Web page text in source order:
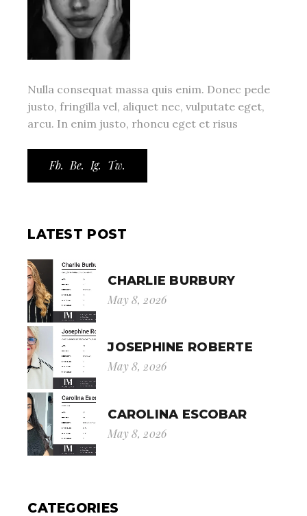
Nulla consequat massa quis enim. Donec pede
justo, fringilla vel, aliquet nec, vulputate eget,
arcu. In enim justo, rhoncu eget et risus
Fb. Be. Ig. Tw.
LATEST POST
CHARLIE BURBURY
May 8, 2026
JOSEPHINE ROBERTE
May 8, 2026
CAROLINA ESCOBAR
May 8, 2026
CATEGORIES